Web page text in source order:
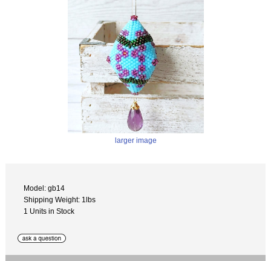
larger image
Model: gb14
Shipping Weight: 1lbs
1 Units in Stock